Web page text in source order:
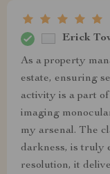
Erick
As a property
estate, ensuring
activity is a part
imaging
my arsenal. The
darkness, is truly
resolution, it